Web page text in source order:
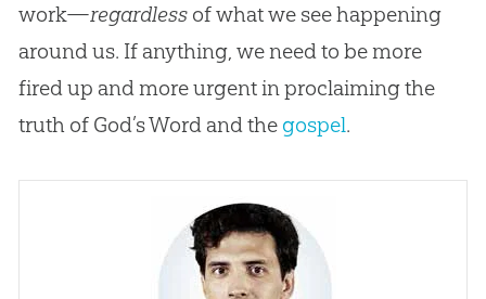
work—regardlessof what we see happening
around us. If anything, we need to be more
fired up and more urgent in proclaiming the
truth of God’s Word and the gospel.